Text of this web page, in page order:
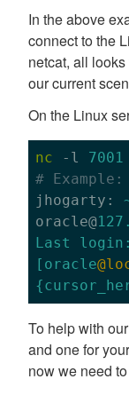
In the above
connect to the
netcat, all
our current
On the Linux
nc -l 7001
# Example:
jhogarty:
oracle@
Last
[oracle
To help with
and one for
now we need